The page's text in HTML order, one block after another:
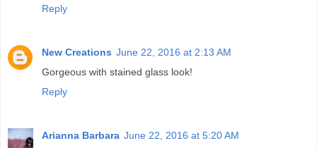
Reply
New Creations June 22, 2016 at 2:13 AM
Gorgeous with stained glass look!
Reply
Arianna Barbara June 22, 2016 at 5:20 AM